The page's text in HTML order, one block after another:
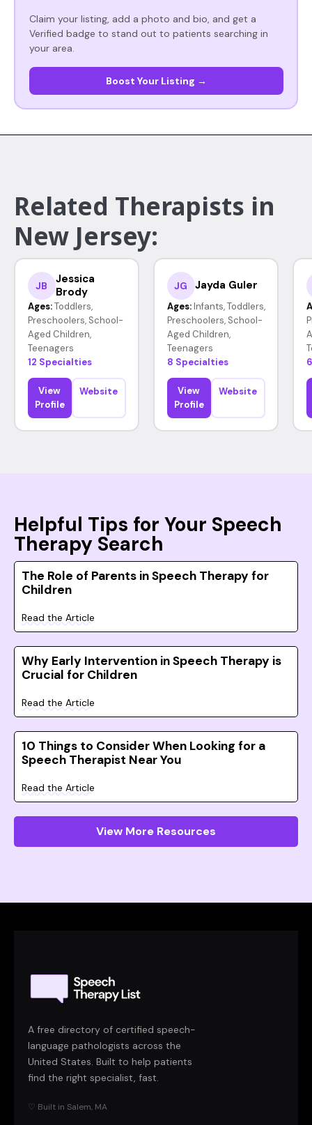
Claim your listing, add a photo and bio, and get a
Verified badge to stand out to patients searching in
your area.
Boost Your Listing →
Related Therapists in
New Jersey:
JB
Jessica
Brody
Ages: Toddlers,
Preschoolers, School-
Aged Children,
Teenagers
12 Specialties
View
Profile
Website
JG Jayda Guler
Ages: Infants, Toddlers,
Preschoolers, School-
Aged Children,
Teenagers
8 Specialties
View
Profile
Website
Helpful Tips for Your Speech
Therapy Search
The Role of Parents in Speech Therapy for
Children
Read the Article
Why Early Intervention in Speech Therapy is
Crucial for Children
Read the Article
10 Things to Consider When Looking for a
Speech Therapist Near You
Read the Article
View More Resources
A free directory of certified speech-
language pathologists across the
United States. Built to help patients
find the right specialist, fast.
♡ Built in Salem, MA